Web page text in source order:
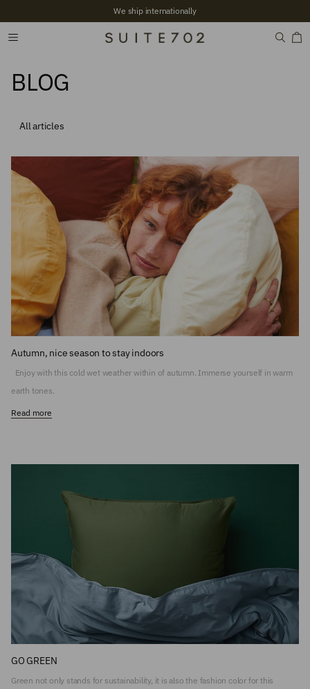
+2,700 Verified reviews
BLOG
All articles
Autumn, nice season to stay indoors
Enjoy with this cold wet weather within of autumn. Immerse yourself in warm
earth tones.
Read more
GO GREEN
Green not only stands for sustainability, it is also the fashion color for this